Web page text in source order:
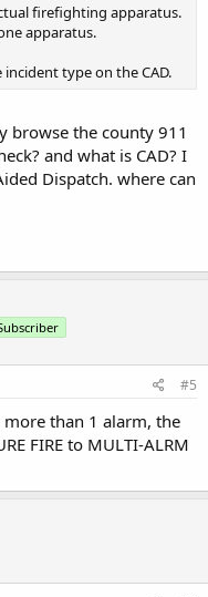
firefighting apparatus.
apparatus.
type on the CAD.
browse the county 911
and what is CAD? I
Dispatch. where can
#5
more than 1 alarm, the
FIRE to MULTI-ALRM